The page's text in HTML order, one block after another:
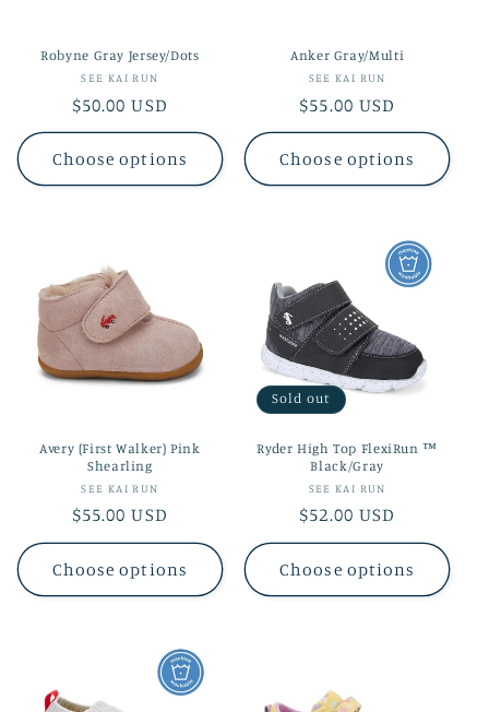
Robyne Gray Jersey/Dots
Vendor:
SEE KAI RUN
Regular
price
$50.00 USD
Choose options
Anker Gray/Multi
Vendor:
SEE KAI RUN
Regular
price
$55.00 USD
Choose options
Avery (First Walker) Pink
Shearling
Vendor:
SEE KAI RUN
Regular
price
$55.00 USD
Choose options
Sold out
Ryder High Top FlexiRun ™
Black/Gray
Vendor:
SEE KAI RUN
Regular
price
$52.00 USD
Choose options